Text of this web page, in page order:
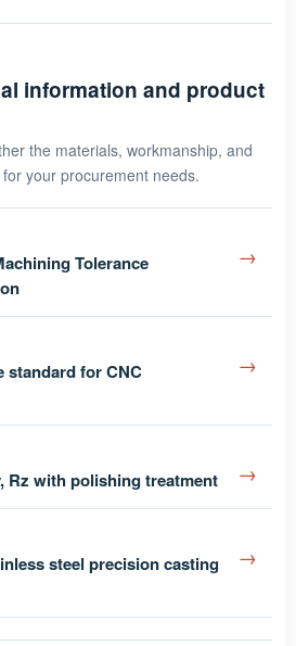
information and product
the materials, workmanship, and
your procurement needs.
Tolerance
→
standard for CNC
→
Rz with polishing treatment →
steel precision casting
→